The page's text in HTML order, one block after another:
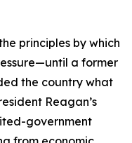
principles by which
a former
the country what
Reagan’s
government